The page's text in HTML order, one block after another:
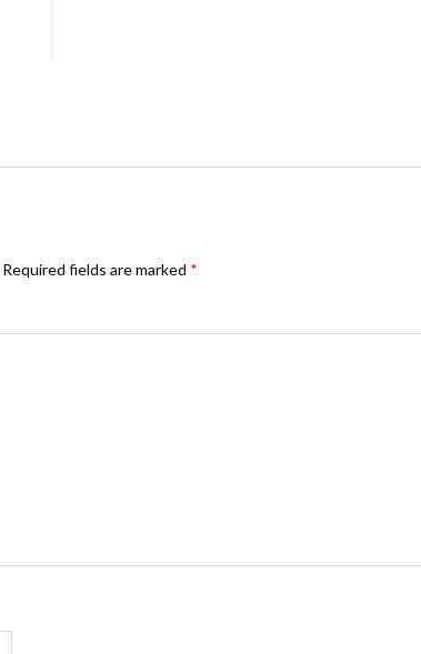
Required fields are marked *